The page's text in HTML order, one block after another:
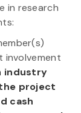
in research
involvement
industry
project
cash